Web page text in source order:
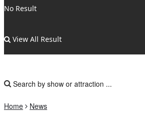
No Result
View All Result
Home News